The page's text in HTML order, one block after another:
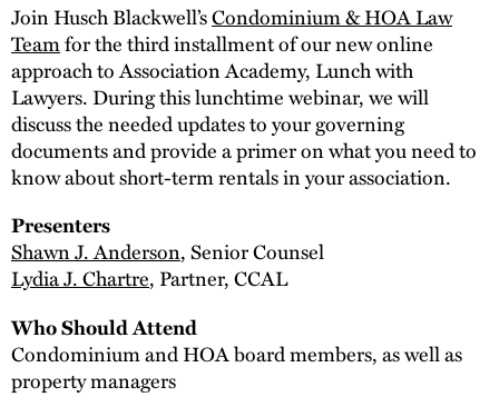
Join Husch Blackwell’sCondominium & HOA Law
Teamfor the third installment of our new online
approach to Association Academy, Lunch with
Lawyers. During this lunchtime webinar, we will
discuss the needed updates to your governing
documents and provide a primer on what you need to
know about short-term rentals in your association.
Presenters
Shawn J. Anderson, Senior Counsel
Lydia J. Chartre, Partner, CCAL
Who Should Attend
Condominium and HOA board members, as well as
property managers